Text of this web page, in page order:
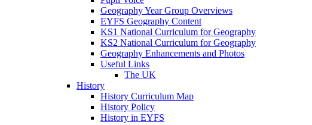
Geography Year Group Overviews
EYFS Geography Content
KS1 National Curriculum for Geography
KS2 National Curriculum for Geography
Geography Enhancements and Photos
Useful Links
The UK
History
History Curriculum Map
History Policy
History in EYFS